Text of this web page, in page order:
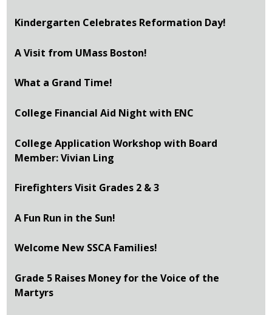
Kindergarten Celebrates Reformation Day!
A Visit from UMass Boston!
What a Grand Time!
College Financial Aid Night with ENC
College Application Workshop with Board
Member: Vivian Ling
Firefighters Visit Grades 2 & 3
A Fun Run in the Sun!
Welcome New SSCA Families!
Grade 5 Raises Money for the Voice of the
Martyrs